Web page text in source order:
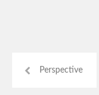
Perspective